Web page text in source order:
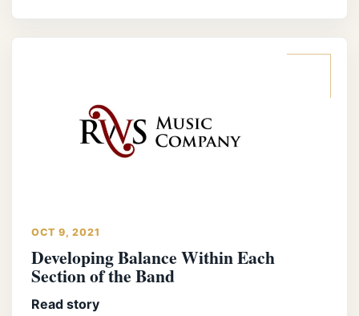
OCT 9, 2021
Developing Balance Within Each
Section of the Band
Read story